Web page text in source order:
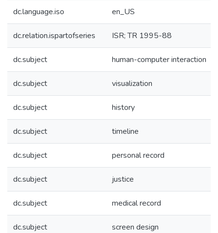
dc.language.iso en_US
dc.relation.ispartofseries ISR; TR 1995-88
dc.subject human-computer interaction
dc.subject visualization
dc.subject history
dc.subject timeline
dc.subject personal record
dc.subject justice
dc.subject medical record
dc.subject screen design